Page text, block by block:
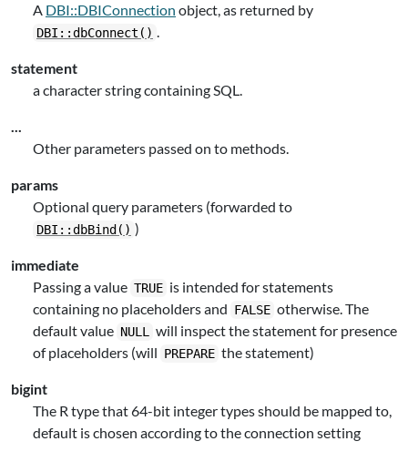
A DBI::DBIConnection object, as returned by
DBI::dbConnect() .
statement
a character string containing SQL.
...
Other parameters passed on to methods.
params
Optional query parameters (forwarded to
DBI::dbBind() )
immediate
Passing a value TRUE is intended for statements
containing no placeholders and FALSE otherwise. The
default value NULL
will inspect the statement for presence
of placeholders (will PREPARE the statement)
bigint
The R type that 64-bit integer types should be mapped to,
default is chosen according to the connection setting